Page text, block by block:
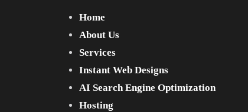
Home
About Us
Services
Instant Web Designs
AI Search Engine Optimization
Hosting